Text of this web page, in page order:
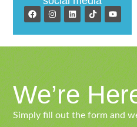
We’re
Simply fill out the form and